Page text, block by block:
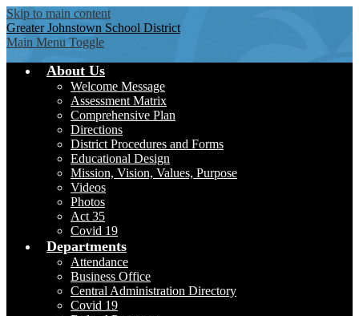
Skip to main content
Greater Johnstown School District
Main Menu Toggle
About Us
Welcome Message
Assessment Matrix
Comprehensive Plan
Directions
District Procedures and Forms
Educational Design
Mission, Vision, Values, Purpose
Videos
Photos
Act 35
Covid 19
Departments
Attendance
Business Office
Central Administration Directory
Covid 19